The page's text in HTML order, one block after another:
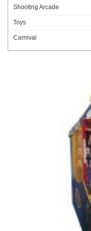
Shooting Arcade
Toys
Carnival